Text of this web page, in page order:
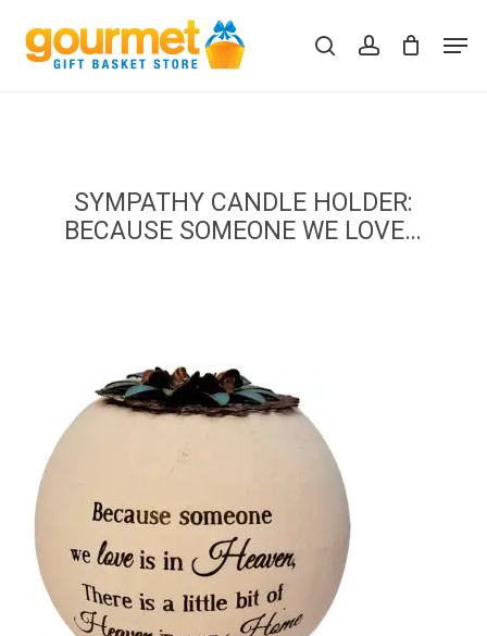
main
searchaccount
Cart Close
SYMPATHY CANDLE HOLDER:
BECAUSE SOMEONE WE LOVE…